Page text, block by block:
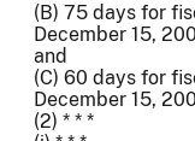
(B) 75 days for
December 15,
and
(C) 60 days for
December 15,
(2) * * *